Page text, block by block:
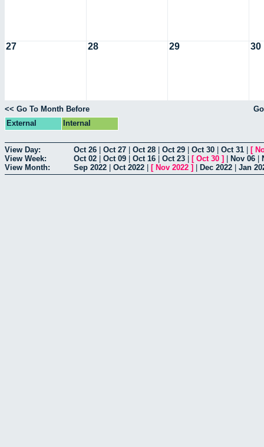
27 28 29 30
<< Go To Month Before
External
Internal
View Day: Oct 26 Oct 27 Oct 28 Oct 29 Oct 30 Oct 31 [
View Week:
Oct 02 Oct 09 Oct 16 Oct 23 [ Oct 30 ] Nov 06
View Month:
Sep 2022 Oct 2022 [ Nov 2022 ] Dec 2022 Jan